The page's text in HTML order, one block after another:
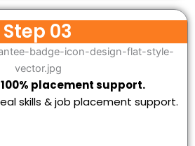
Step 03
placement support.
skills & job placement support.